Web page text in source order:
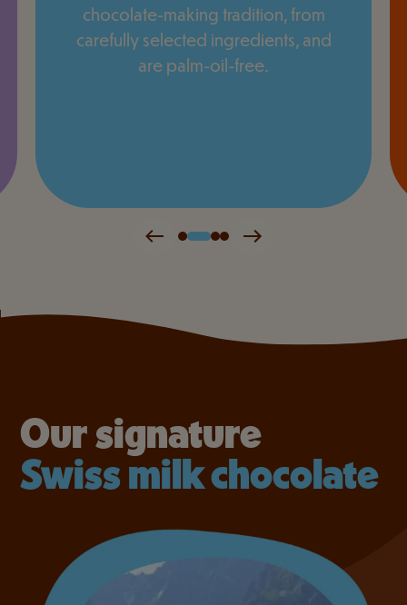
chocolate-making tradition, from
carefully selected ingredients, and
are palm-oil-free.
Our signature
Swiss milk chocolate